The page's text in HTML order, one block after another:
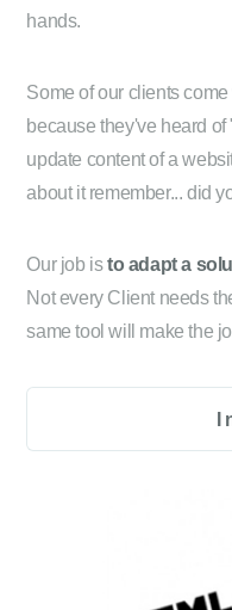
hands.
Some of our clients
because they've heard
update content of a
about it remember... did
Our job isto adapt a
Not every Client needs
same tool will make the